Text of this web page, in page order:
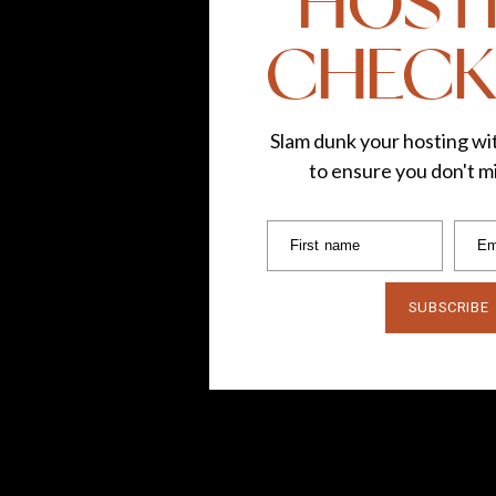
Clothing:
c/o Talbots (
*This post is in collaboration
own. Thank you for
First name
SUBSCRIBE
Slam dunk your hosting
to ensure you don't